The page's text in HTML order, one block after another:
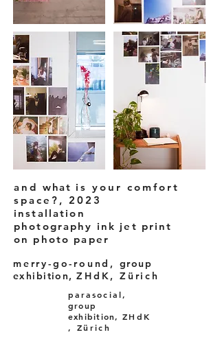
and what is your comfort
space?, 2023
installation
photography ink jet print
on photo paper
merry-go-round, group
exhibition,ZHdK, Zürich
parasocial,
group
exhibition, ZHdK
, Zürich